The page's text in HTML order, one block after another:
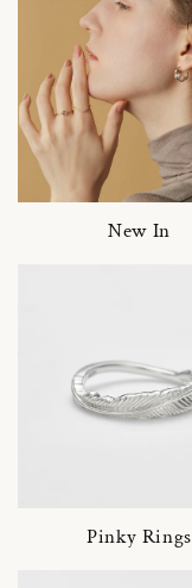
New In
Pinky Rings